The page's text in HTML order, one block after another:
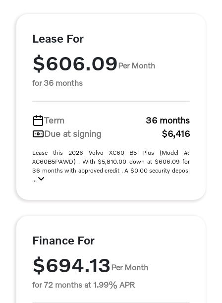
Lease For
$606.09Per Month
for 36 months
Term
36 months
Due at signing
$6,416
Lease this 2026 Volvo XC60 B5 Plus (Model #:
XC60B5PAWD) . With $5,810.00 down at $606.09 for
36 months with approved credit . A $0.00 security deposi
...
Finance For
$694.13Per Month
for 72 months at 1.99% APR